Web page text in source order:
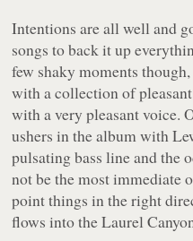
Intentions are all well and
songs to back it up
few shaky moments
with a collection of
with a very pleasant voice.
ushers in the album with
pulsating bass line and the
not be the most immediate
point things in the right
flows into the Laurel